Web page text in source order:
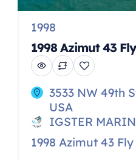
1998
1998 Azimut 43 Fly
3533 NW 49th
USA
IGSTER
1998